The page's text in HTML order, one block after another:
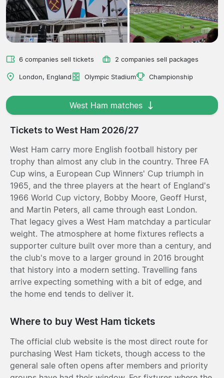
6 companies sell tickets 2 companies sell packages
London, England Olympic Stadium Championship
West Ham matches
Tickets to West Ham 2026/27
West Ham carry more English football history per
trophy than almost any club in the country. Three FA
Cup wins, a European Cup Winners' Cup triumph in
1965, and the three players at the heart of England's
1966 World Cup victory, Bobby Moore, Geoff Hurst,
and Martin Peters, all came through east London.
That legacy gives a West Ham matchday a particular
weight. The atmosphere at home fixtures reflects a
supporter culture built over more than a century, and
the club's move to a larger ground in 2016 brought
that history into a modern setting. Travelling fans
arrive expecting something with a bit of edge, and
the home end tends to deliver it.
Where to buy West Ham tickets
The official club website is the most direct route for
purchasing West Ham tickets, though access to the
general sale often opens after members and priority